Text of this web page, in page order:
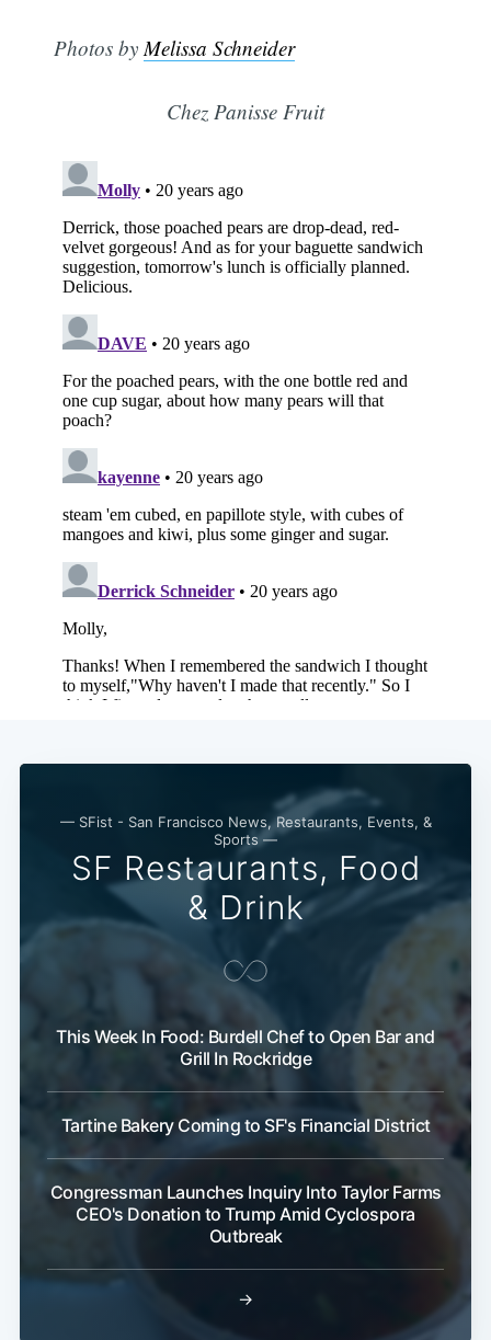
Photos by Melissa Schneider
Chez Panisse Fruit
— SFist - San Francisco News, Restaurants, Events, &
Sports —
SF Restaurants, Food
& Drink
This Week In Food: Burdell Chef to Open Bar and
Grill In Rockridge
Tartine Bakery Coming to SF's Financial District
Congressman Launches Inquiry Into Taylor Farms
CEO's Donation to Trump Amid Cyclospora
Outbreak
→
Subscribe